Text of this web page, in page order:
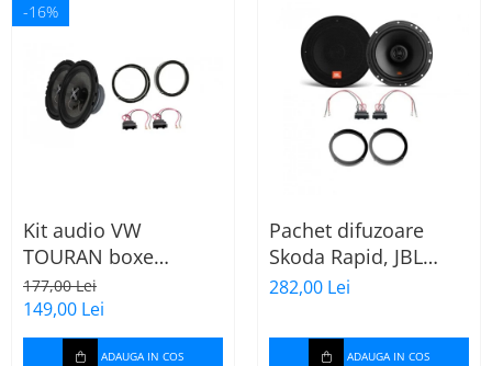
-16%
Kit audio VW
TOURAN boxe
165mm X172
177,00 Lei
149,00 Lei
ADAUGA IN COS
Pachet difuzoare
Skoda Rapid, JBL
Stage 2624
282,00 Lei
ADAUGA IN COS